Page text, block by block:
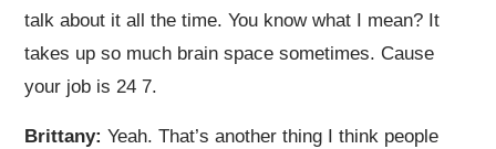
talk about it all the time. You know what I mean? It
takes up so much brain space sometimes. Cause
your job is 24 7.
Brittany: Yeah. That’s another thing I think people